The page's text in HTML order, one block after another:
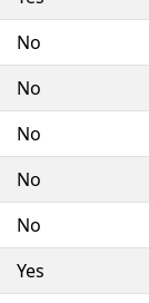
No
No
No
No
No
Yes